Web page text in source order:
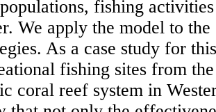
fishing
We apply the model to
As a case study for
fishing sites from
coral reef system in